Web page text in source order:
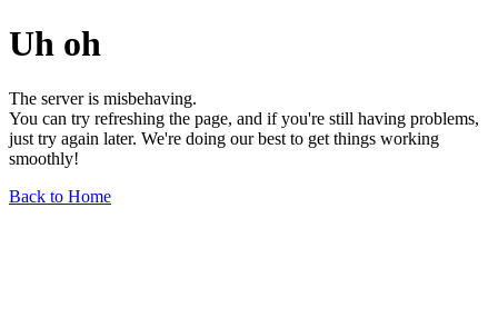
Uh oh
The server is misbehaving.
You can try refreshing the page, and if you're still having problems,
just try again later. We're doing our best to get things working
smoothly!
Back to Home